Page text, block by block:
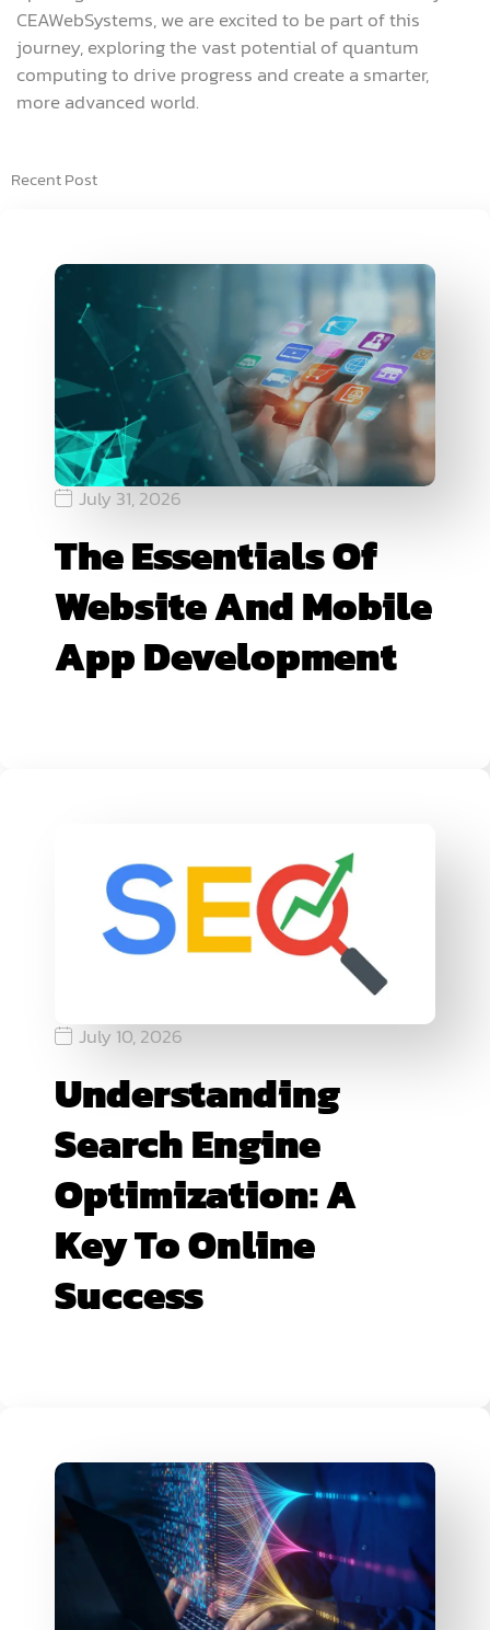
CEAWebSystems, we are excited to be part of this
journey, exploring the vast potential of quantum
computing to drive progress and create a smarter,
more advanced world.
Recent Post
July 31, 2026
The Essentials Of
Website And Mobile
App Development
July 10, 2026
Understanding
Search Engine
Optimization: A
Key To Online
Success